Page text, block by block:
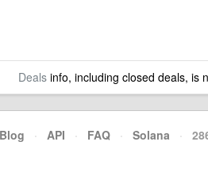
Dealsinfo, including closed deals, is
Blog · API · FAQ · Solana ·